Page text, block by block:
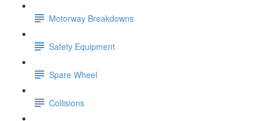
Motorway Breakdowns
Safety Equipment
Spare Wheel
Collisions